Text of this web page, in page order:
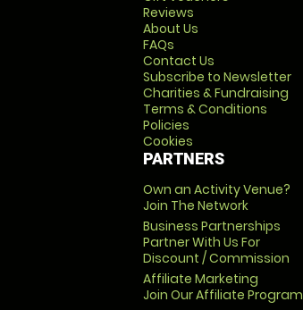
Reviews
About Us
FAQs
Contact Us
Subscribe to Newsletter
Charities & Fundraising
Terms & Conditions
Policies
Cookies
PARTNERS
Own an Activity Venue?
Join The Network
Business Partnerships
Partner With Us For
Discount / Commission
Affiliate Marketing
Join Our Affiliate Program